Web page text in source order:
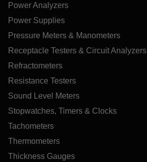
Power Analyzers
Power Supplies
Pressure Meters & Manometers
Receptacle Testers & Circuit Analyzers
Refractometers
Resistance Testers
Sound Level Meters
Stopwatches, Timers & Clocks
Tachometers
Thermometers
Thickness Gauges